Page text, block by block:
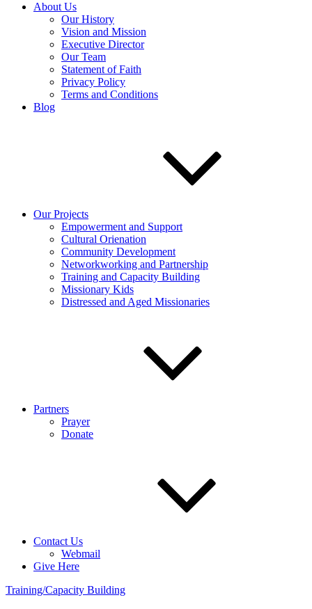
About Us
Our History
Vision and Mission
Executive Director
Our Team
Statement of Faith
Privacy Policy
Terms and Conditions
Blog
Our Projects
Empowerment and Support
Cultural Orienation
Community Development
Networkworking and Partnership
Training and Capacity Building
Missionary Kids
Distressed and Aged Missionaries
Partners
Prayer
Donate
Contact Us
Webmail
Give Here
Training/Capacity Building